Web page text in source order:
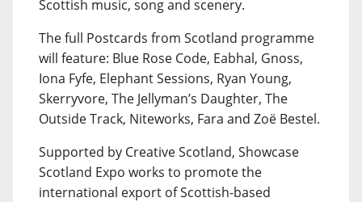
Scottish music, song and scenery.
The full Postcards from Scotland programme
will feature: Blue Rose Code, Eabhal, Gnoss,
Iona Fyfe, Elephant Sessions, Ryan Young,
Skerryvore, The Jellyman’s Daughter, The
Outside Track, Niteworks, Fara and Zoë Bestel.
Supported by Creative Scotland, Showcase
Scotland Expo works to promote the
international export of Scottish-based